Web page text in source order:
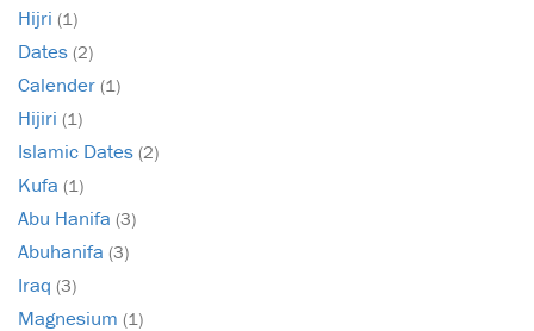
Hijri (1)
Dates (2)
Calender (1)
Hijiri (1)
Islamic Dates (2)
Kufa (1)
Abu Hanifa (3)
Abuhanifa (3)
Iraq (3)
Magnesium (1)